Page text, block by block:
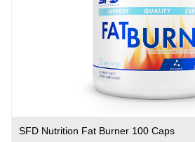
SFD Nutrition Fat Burner 100 Caps